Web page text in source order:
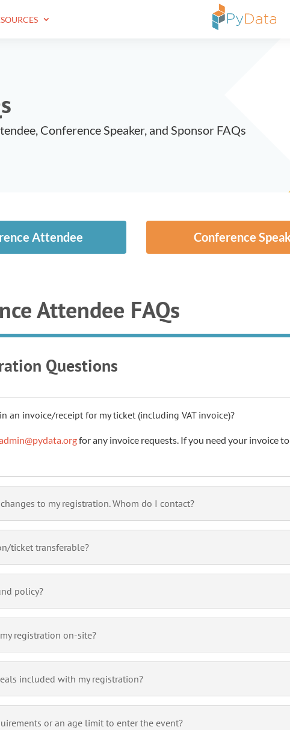
Conference Speaker, and Sponsor FAQs
Attendee Conference
Attendee FAQs
Questions
an invoice/receipt for my ticket (including VAT invoice)?
for any invoice requests. If you need your invoice
to my registration. Whom do I contact?
ticket transferable?
policy?
registration on-site?
included with my registration?
or an age limit to enter the event?